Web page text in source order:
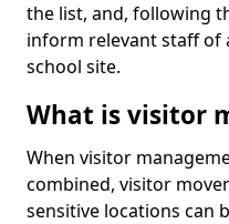
the list, and, following
inform relevant staff
school site.
What is visitor
When visitor
combined, visitor
sensitive locations can